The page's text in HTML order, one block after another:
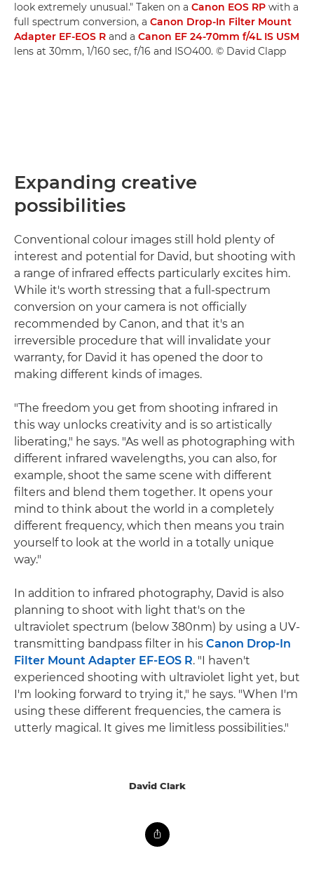
look extremely unusual." Taken on a Canon EOS RP with a
full spectrum conversion, a Canon Drop-In Filter Mount
Adapter EF-EOS R and a Canon EF 24-70mm f/4L IS USM
lens at 30mm, 1/160 sec, f/16 and ISO400. © David Clapp
Expanding creative
possibilities
Conventional colour images still hold plenty of
interest and potential for David, but shooting with
a range of infrared effects particularly excites him.
While it's worth stressing that a full-spectrum
conversion on your camera is not officially
recommended by Canon, and that it's an
irreversible procedure that will invalidate your
warranty, for David it has opened the door to
making different kinds of images.
"The freedom you get from shooting infrared in
this way unlocks creativity and is so artistically
liberating," he says. "As well as photographing with
different infrared wavelengths, you can also, for
example, shoot the same scene with different
filters and blend them together. It opens your
mind to think about the world in a completely
different frequency, which then means you train
yourself to look at the world in a totally unique
way."
In addition to infrared photography, David is also
planning to shoot with light that's on the
ultraviolet spectrum (below 380nm) by using a UV-
transmitting bandpass filter in his Canon Drop-In
Filter Mount Adapter EF-EOS R. "I haven't
experienced shooting with ultraviolet light yet, but
I'm looking forward to trying it," he says. "When I'm
using these different frequencies, the camera is
utterly magical. It gives me limitless possibilities."
David Clark